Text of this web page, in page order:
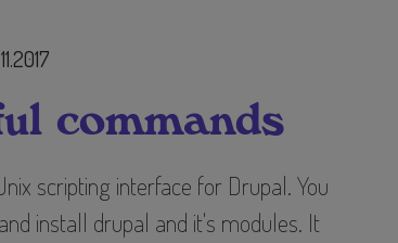
commands
scripting interface for Drupal. You
install drupal and it's modules. It